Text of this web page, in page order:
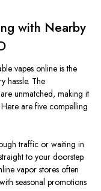
with Nearby
vapes online is the
hassle. The
unmatched, making it
are five compelling
traffic or waiting in
to your doorstep.
vapor stores often
seasonal promotions